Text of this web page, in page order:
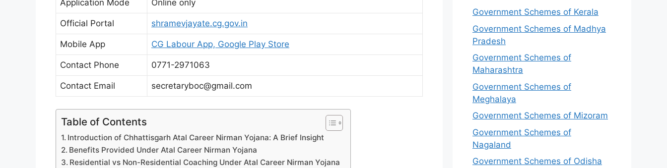
Application Mode Online only
Official Portal shramevjayate.cg.gov.in
Mobile App CG Labour App, Google Play Store
Contact Phone 0771-2971063
Contact Email secretaryboc@gmail.com
Table of Contents
Introduction of Chhattisgarh Atal Career Nirman Yojana: A Brief Insight
Benefits Provided Under Atal Career Nirman Yojana
Residential vs Non-Residential Coaching Under Atal Career Nirman Yojana
Government Schemes of Kerala
Government Schemes of Madhya
Pradesh
Government Schemes of
Maharashtra
Government Schemes of
Meghalaya
Government Schemes of Mizoram
Government Schemes of
Nagaland
Government Schemes of Odisha